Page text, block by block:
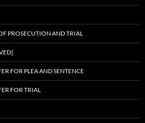
PROSECUTION AND TRIAL
FOR PLEA AND SENTENCE
FOR TRIAL